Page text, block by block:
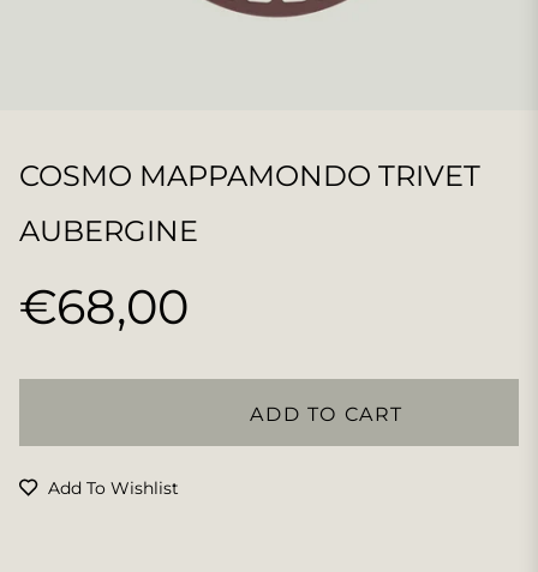
COSMO MAPPAMONDO TRIVET
AUBERGINE
Regular
€68,00
ADD TO CART
Add To Wishlist